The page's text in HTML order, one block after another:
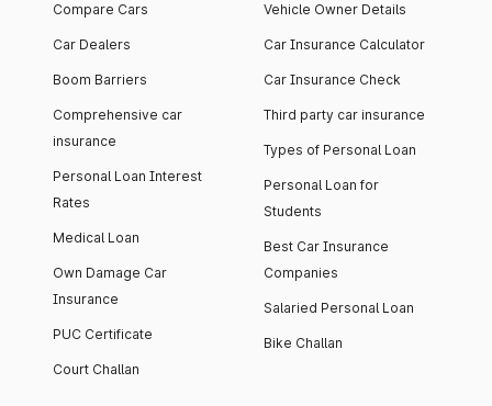
Compare Cars
Car Dealers
Boom Barriers
Comprehensive car
insurance
Personal Loan Interest
Rates
Medical Loan
Own Damage Car
Insurance
PUC Certificate
Court Challan
Vehicle Owner Details
Car Insurance Calculator
Car Insurance Check
Third party car insurance
Types of Personal Loan
Personal Loan for
Students
Best Car Insurance
Companies
Salaried Personal Loan
Bike Challan